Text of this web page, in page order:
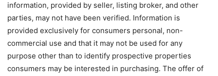
information, provided by seller, listing broker, and other
parties, may not have been verified. Information is
provided exclusively for consumers personal, non-
commercial use and that it may not be used for any
purpose other than to identify prospective properties
consumers may be interested in purchasing. The offer of